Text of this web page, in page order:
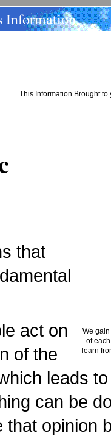
Information
This Information Brought
We
of
learn
that
act on
of the
leads
can be
that opinion